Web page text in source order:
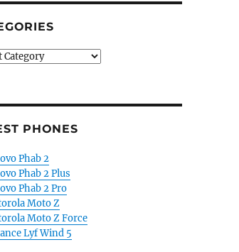
PHONES
Phab 2
Phab 2 Plus
Phab 2 Pro
Moto Z
Moto Z Force
Lyf Wind 5